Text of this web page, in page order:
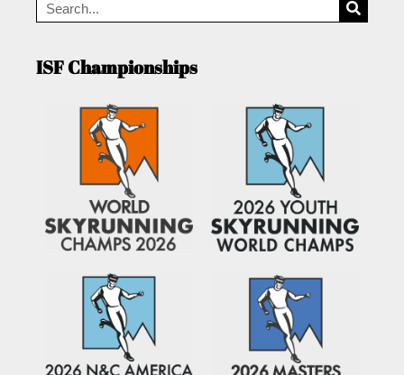
ISF Championships